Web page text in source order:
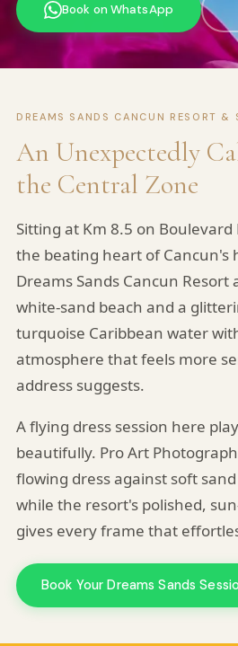
Book on WhatsApp
DREAMS SANDS CANCUN RESORT &
An Unexpectedly
the Central Zone
Sitting at Km 8.5 on
the beating heart of Cancun's
Dreams Sands Cancun Resort
white-sand beach and a
turquoise Caribbean water
atmosphere that feels more
address suggests.
A flying dress session here
beautifully. Pro Art
flowing dress against soft
while the resort's polished,
gives every frame that
Book Your Dreams Sands